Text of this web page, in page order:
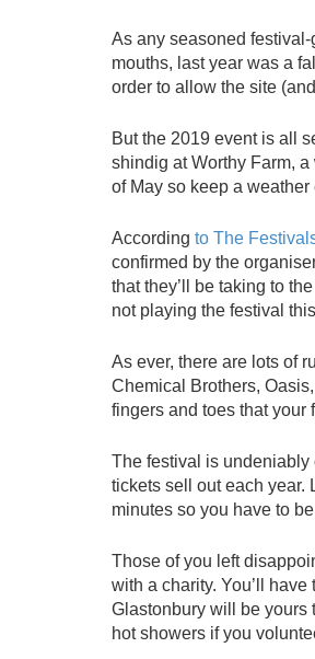
As any seasoned
mouths, last year was a
order to allow the site
But the 2019 event is all
shindig at Worthy Farm,
of May so keep a weather
According to The
confirmed by the
that they’ll be taking to
not playing the festival
As ever, there are lots of
Chemical Brothers,
fingers and toes that your
The festival is undeniably
tickets sell out each year.
minutes so you have to
Those of you left
with a charity. You’ll
Glastonbury will be yours
hot showers if you